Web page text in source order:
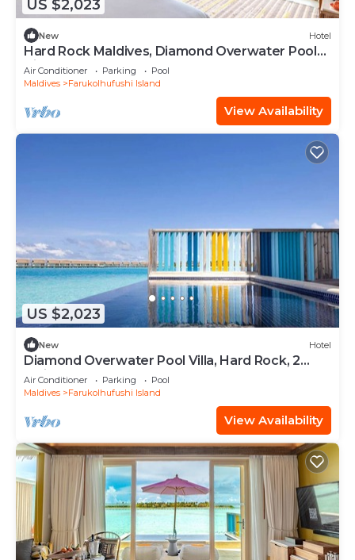
US $2,023
New Hotel
Hard Rock Maldives, Diamond Overwater Pool
Villa, Lagoon Access, Pool
Air Conditioner Parking
Pool
Maldives
Farukolhufushi Island
View Availability
US $2,023
New Hotel
Diamond Overwater Pool Villa, Hard Rock, 2
Twin Bed, Lagoon Access
Air Conditioner Parking
Pool
Maldives
Farukolhufushi Island
View Availability